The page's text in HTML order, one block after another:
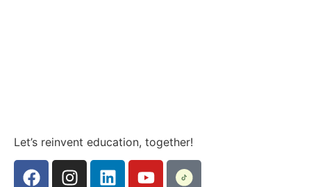
Let’s reinvent education, together!